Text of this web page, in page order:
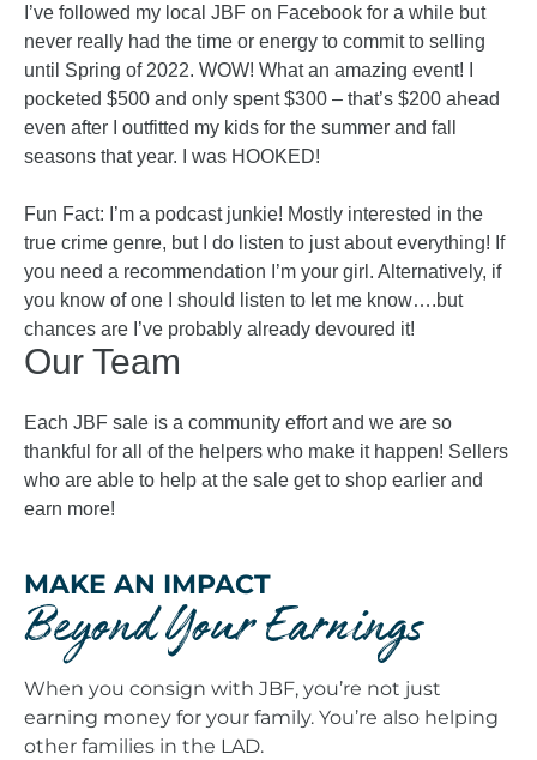
I’ve followed my local JBF on Facebook for a while but
never really had the time or energy to commit to selling
until Spring of 2022. WOW! What an amazing event! I
pocketed $500 and only spent $300 – that’s $200 ahead
even after I outfitted my kids for the summer and fall
seasons that year. I was HOOKED!
Fun Fact: I’m a podcast junkie! Mostly interested in the
true crime genre, but I do listen to just about everything! If
you need a recommendation I’m your girl. Alternatively, if
you know of one I should listen to let me know….but
chances are I’ve probably already devoured it!
Our Team
Each JBF sale is a community effort and we are so
thankful for all of the helpers who make it happen! Sellers
who are able to help at the sale get to shop earlier and
earn more!
MAKE AN IMPACT
Beyond Your Earnings
When you consign with JBF, you’re not just
earning money for your family. You’re also helping
other families in the LAD.